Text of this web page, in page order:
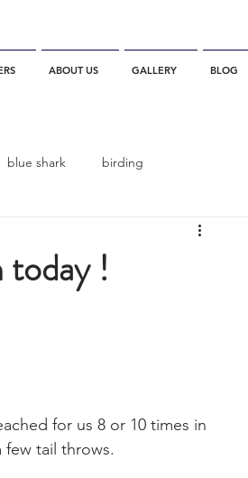
ABOUT US GALLERY BLOG
blue shark birding
California Whale Watching
humpback whale mother and calf
today !
for us 8 or 10 times in
few tail throws.